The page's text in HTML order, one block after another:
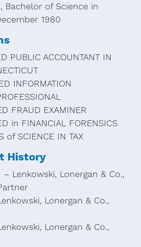
Bachelor of Science in
1980
PUBLIC ACCOUNTANT IN
INFORMATION
FRAUD EXAMINER
in FINANCIAL FORENSICS
of SCIENCE IN TAX
History
Lenkowski, Lonergan & Co.,
Lonergan & Co.,
Lonergan & Co.,